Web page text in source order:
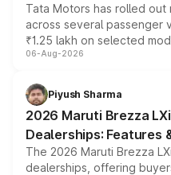
Tata Motors has rolled
across several passenger
₹1.25 lakh on selected
include consumer
benefits, depending on
giving buyers multiple
purchase cost.
06-Aug-2026
Piyush Sharma
2026 Maruti Brezza
Dealerships: Features
The 2026 Maruti Brezza
dealerships, offering